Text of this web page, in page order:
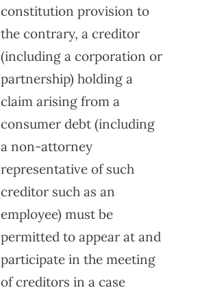
constitution provision to
the contrary, a creditor
(including a corporation or
partnership) holding a
claim arising from a
consumer debt (including
a non-attorney
representative of such
creditor such as an
employee) must be
permitted to appear at and
participate in the meeting
of creditors in a case